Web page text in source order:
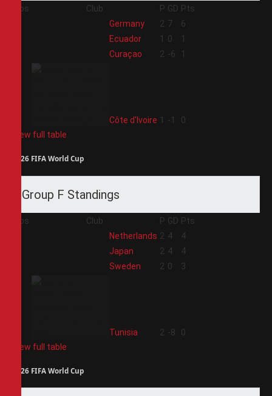
Pos Club P GD Pts
Germany 2 7
6
Ecuador 1 0
1
Curaçao 2 -6 1
Côte d'Ivoire 1 -1
0
View full table
2026 FIFA World Cup
Group F Standings
Pos Club P GD Pts
Netherlands 2 4
4
Japan 2 4
4
Sweden 2 0 3
Tunisia 2 -8
0
View full table
2026 FIFA World Cup